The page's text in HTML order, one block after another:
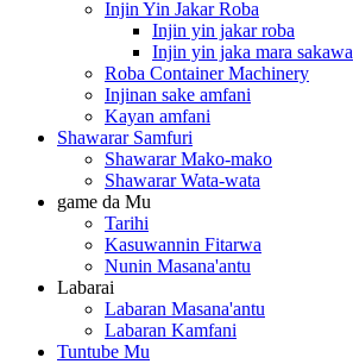
Injin Yin Jakar Roba
Injin yin jakar roba
Injin yin jaka mara sakawa
Roba Container Machinery
Injinan sake amfani
Kayan amfani
Shawarar Samfuri
Shawarar Mako-mako
Shawarar Wata-wata
game da Mu
Tarihi
Kasuwannin Fitarwa
Nunin Masana'antu
Labarai
Labaran Masana'antu
Labaran Kamfani
Tuntube Mu